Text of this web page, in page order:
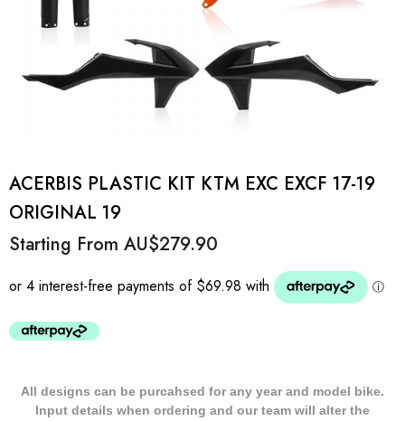
ACERBIS PLASTIC KIT KTM EXC EXCF 17-19
ORIGINAL 19
Starting From AU$279.90
All designs can be purcahsed for any year and model bike.
Input details when ordering and our team will alter the